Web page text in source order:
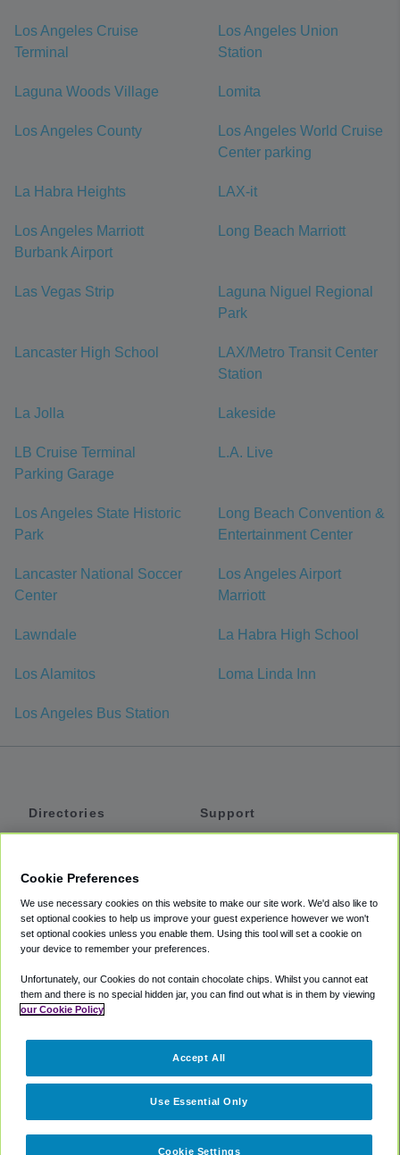
Los Angeles Cruise
Terminal
Los Angeles Union
Station
Laguna Woods Village Lomita
Los Angeles County
Los Angeles World Cruise
Center parking
La Habra Heights LAX-it
Los Angeles Marriott
Burbank Airport
Long Beach Marriott
Las Vegas Strip
Laguna Niguel Regional
Park
Lancaster High School
LAX/Metro Transit Center
Station
La Jolla Lakeside
LB Cruise Terminal
Parking Garage
L.A. Live
Los Angeles State Historic
Park
Long Beach Convention &
Entertainment Center
Lancaster National Soccer
Center
Los Angeles Airport
Marriott
Lawndale La Habra High School
Los Alamitos Loma Linda Inn
Los Angeles Bus Station
Directories
Private Cars
Coupons
Support
Accessibility
Terms
Cookie Policy
Partners
Cookie Preferences
We use necessary cookies on this website to make our site work. We'd also like to
set optional cookies to help us improve your guest experience however we won't
set optional cookies unless you enable them. Using this tool will set a cookie on
your device to remember your preferences.
Unfortunately, our Cookies do not contain chocolate chips. Whilst you cannot eat
them and there is no special hidden jar, you can find out what is in them by viewing
our Cookie Policy
Cookie Settings
Use Essential Only
Accept All